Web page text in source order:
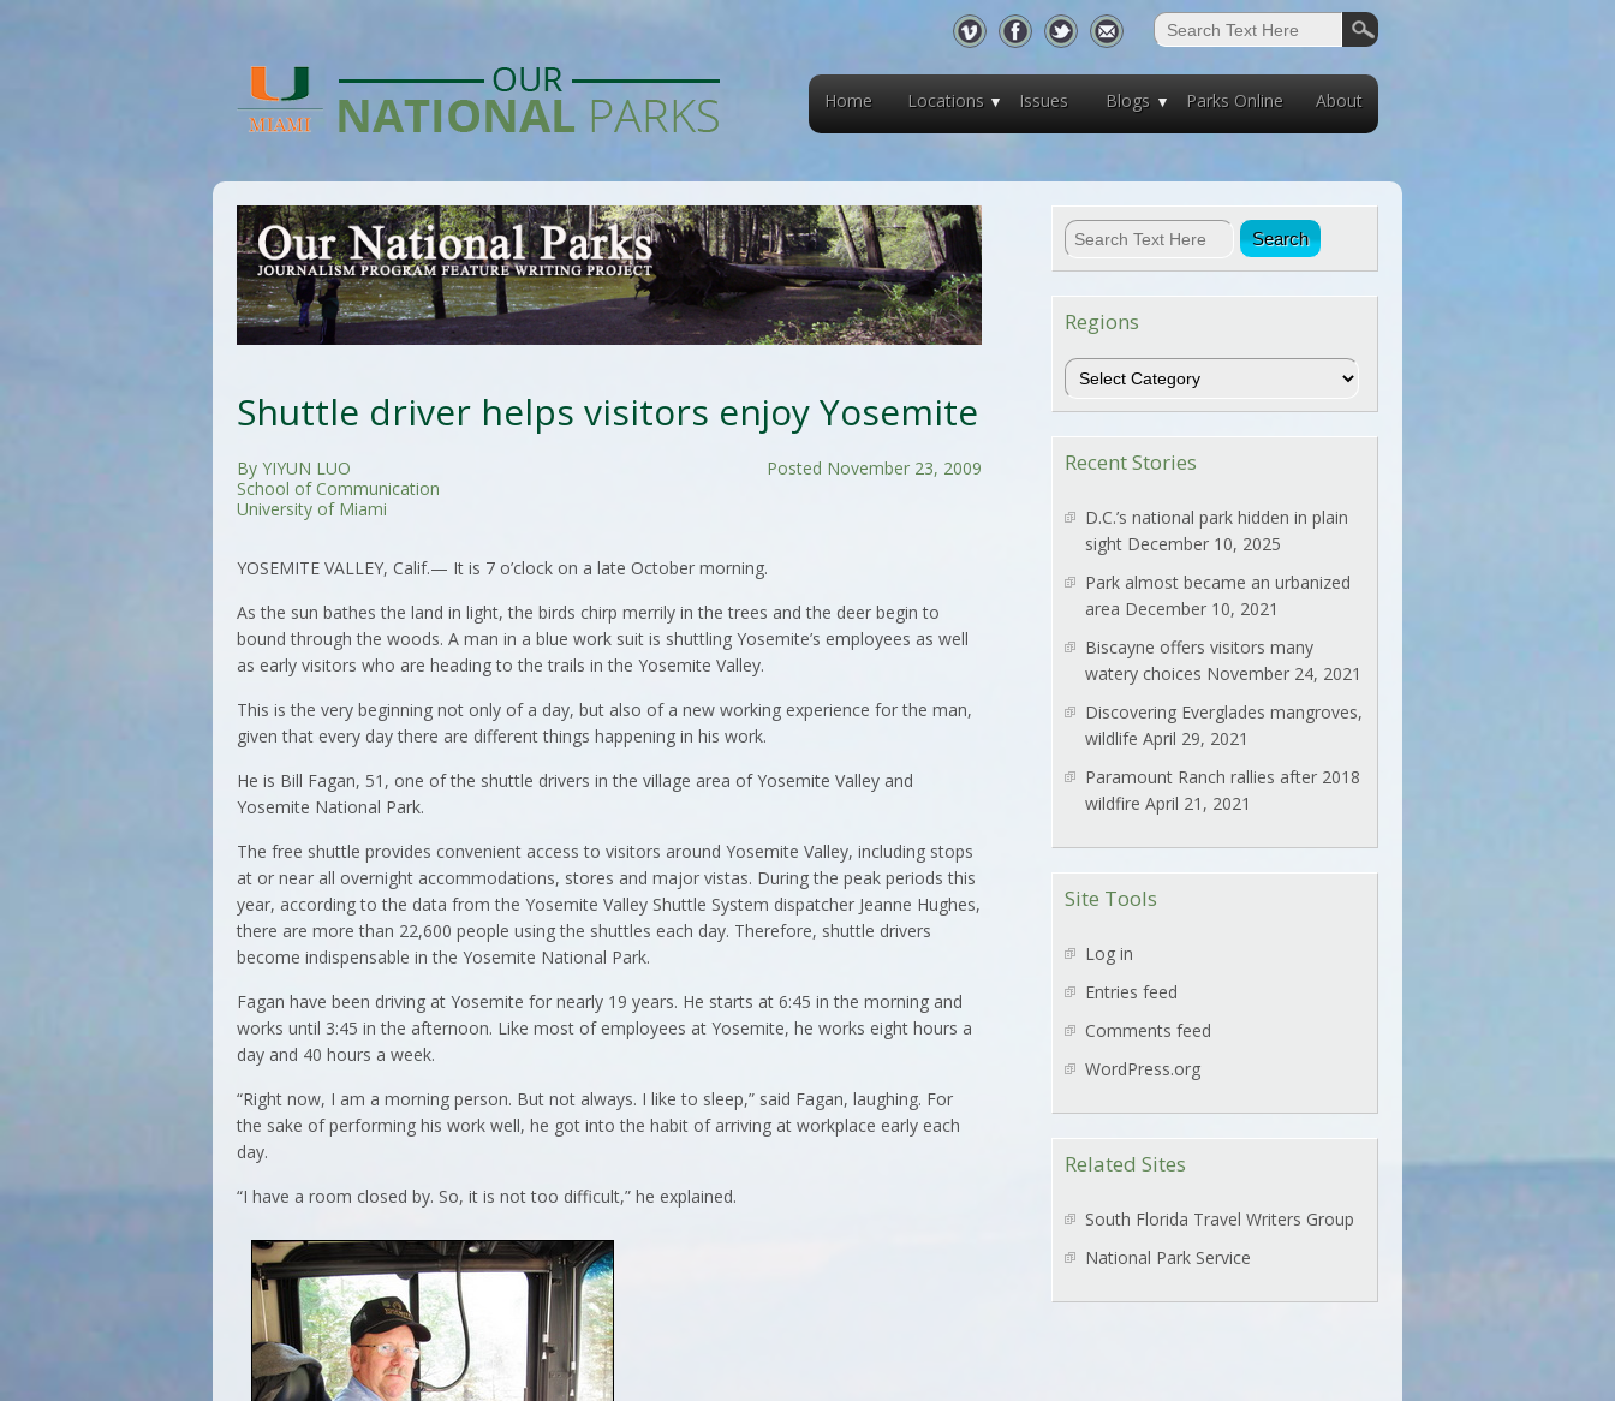
Home Locations Issues Blogs Parks Online About
Shuttle driver helps visitors enjoy Yosemite
Posted November 23, 2009
By YIYUN LUO
School of Communication
University of Miami
YOSEMITE VALLEY, Calif.— It is 7 o’clock on a late October morning.
As the sun bathes the land in light, the birds chirp merrily in the trees and the deer begin to
bound through the woods. A man in a blue work suit is shuttling Yosemite’s employees as well
as early visitors who are heading to the trails in the Yosemite Valley.
This is the very beginning not only of a day, but also of a new working experience for the man,
given that every day there are different things happening in his work.
He is Bill Fagan, 51, one of the shuttle drivers in the village area of Yosemite Valley and
Yosemite National Park.
The free shuttle provides convenient access to visitors around Yosemite Valley, including stops
at or near all overnight accommodations, stores and major vistas. During the peak periods this
year, according to the data from the Yosemite Valley Shuttle System dispatcher Jeanne Hughes,
there are more than 22,600 people using the shuttles each day. Therefore, shuttle drivers
become indispensable in the Yosemite National Park.
Fagan have been driving at Yosemite for nearly 19 years. He starts at 6:45 in the morning and
works until 3:45 in the afternoon. Like most of employees at Yosemite, he works eight hours a
day and 40 hours a week.
“Right now, I am a morning person. But not always. I like to sleep,” said Fagan, laughing. For
the sake of performing his work well, he got into the habit of arriving at workplace early each
day.
“I have a room closed by. So, it is not too difficult,” he explained.
Regions
Regions
Recent Stories
D.C.’s national park hidden in plain
sight December 10, 2025
Park almost became an urbanized
area December 10, 2021
Biscayne offers visitors many
watery choices November 24, 2021
Discovering Everglades mangroves,
wildlife April 29, 2021
Paramount Ranch rallies after 2018
wildfire April 21, 2021
Site Tools
Log in
Entries feed
Comments feed
WordPress.org
Related Sites
South Florida Travel Writers Group
National Park Service